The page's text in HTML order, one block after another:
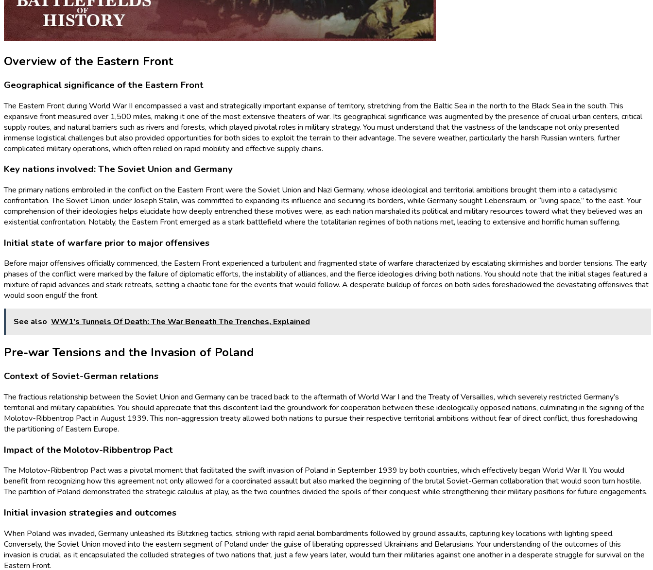
Overview of the Eastern Front
Geographical significance of the Eastern Front
The Eastern Front during World War II encompassed a vast and strategically important expanse of territory, stretching from the Baltic Sea in the north to the Black Sea in the south. This
expansive front measured over 1,500 miles, making it one of the most extensive theaters of war. Its geographical significance was augmented by the presence of crucial urban centers, critical
supply routes, and natural barriers such as rivers and forests, which played pivotal roles in military strategy. You must understand that the vastness of the landscape not only presented
immense logistical challenges but also provided opportunities for both sides to exploit the terrain to their advantage. The severe weather, particularly the harsh Russian winters, further
complicated military operations, which often relied on rapid mobility and effective supply chains.
Key nations involved: The Soviet Union and Germany
The primary nations embroiled in the conflict on the Eastern Front were the Soviet Union and Nazi Germany, whose ideological and territorial ambitions brought them into a cataclysmic
confrontation. The Soviet Union, under Joseph Stalin, was committed to expanding its influence and securing its borders, while Germany sought Lebensraum, or “living space,” to the east. Your
comprehension of their ideologies helps elucidate how deeply entrenched these motives were, as each nation marshaled its political and military resources toward what they believed was an
existential confrontation. Notably, the Eastern Front emerged as a stark battlefield where the totalitarian regimes of both nations met, leading to extensive and horrific human suffering.
Initial state of warfare prior to major offensives
Before major offensives officially commenced, the Eastern Front experienced a turbulent and fragmented state of warfare characterized by escalating skirmishes and border tensions. The early
phases of the conflict were marked by the failure of diplomatic efforts, the instability of alliances, and the fierce ideologies driving both nations. You should note that the initial stages featured a
mixture of rapid advances and stark retreats, setting a chaotic tone for the events that would follow. A desperate buildup of forces on both sides foreshadowed the devastating offensives that
would soon engulf the front.
See also WW1's Tunnels Of Death: The War Beneath The Trenches, Explained
Pre-war Tensions and the Invasion of Poland
Context of Soviet-German relations
The fractious relationship between the Soviet Union and Germany can be traced back to the aftermath of World War I and the Treaty of Versailles, which severely restricted Germany’s
territorial and military capabilities. You should appreciate that this discontent laid the groundwork for cooperation between these ideologically opposed nations, culminating in the signing of the
Molotov-Ribbentrop Pact in August 1939. This non-aggression treaty allowed both nations to pursue their respective territorial ambitions without fear of direct conflict, thus foreshadowing
the partitioning of Eastern Europe.
Impact of the Molotov-Ribbentrop Pact
The Molotov-Ribbentrop Pact was a pivotal moment that facilitated the swift invasion of Poland in September 1939 by both countries, which effectively began World War II. You would
benefit from recognizing how this agreement not only allowed for a coordinated assault but also marked the beginning of the brutal Soviet-German collaboration that would soon turn hostile.
The partition of Poland demonstrated the strategic calculus at play, as the two countries divided the spoils of their conquest while strengthening their military positions for future engagements.
Initial invasion strategies and outcomes
When Poland was invaded, Germany unleashed its Blitzkrieg tactics, striking with rapid aerial bombardments followed by ground assaults, capturing key locations with lighting speed.
Conversely, the Soviet Union moved into the eastern segment of Poland under the guise of liberating oppressed Ukrainians and Belarusians. Your understanding of the outcomes of this
invasion is crucial, as it encapsulated the colluded strategies of two nations that, just a few years later, would turn their militaries against one another in a desperate struggle for survival on the
Eastern Front.